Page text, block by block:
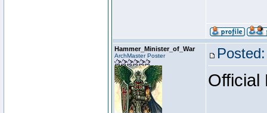
Hammer_Minister_of_War
ArchMaster Poster
Official